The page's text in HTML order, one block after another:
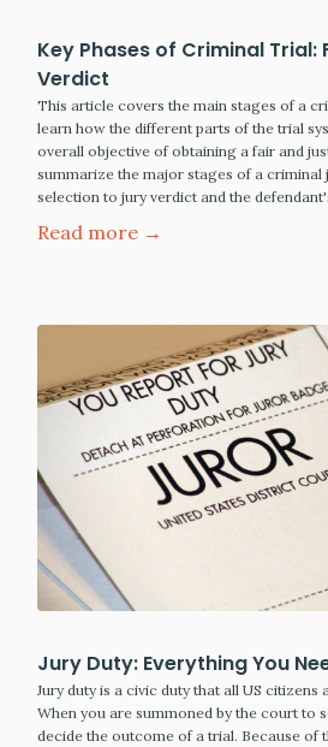
Key Phases of Criminal Trial:
Verdict
This article covers the main stages of a
learn how the different parts of the trial
overall objective of obtaining a fair and
summarize the major stages of a criminal
selection to jury verdict and the
Read more →
Jury Duty: Everything You
Jury duty is a civic duty that all US
When you are summoned by the court to
decide the outcome of a trial. Because of